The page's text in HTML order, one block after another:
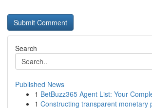
Search
Published News
1 BetBuzz365 Agent List: Your
1 Constructing transparent monetary